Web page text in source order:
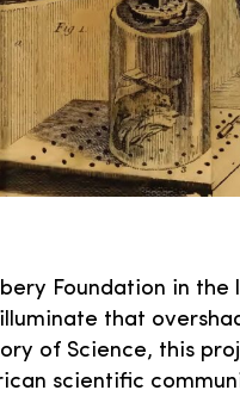
Foundation in
that
of Science, this
scientific